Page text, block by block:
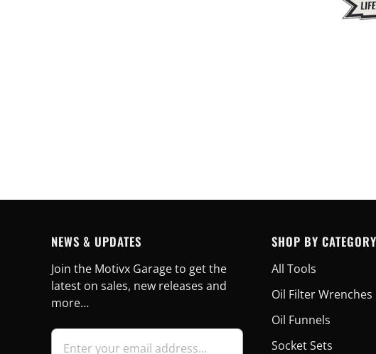
NEWS & UPDATES
Join the Motivx Garage to get the
latest on sales, new releases and
more…
SHOP BY CATEGORY
All Tools
Oil Filter Wrenches
Oil Funnels
Socket Sets